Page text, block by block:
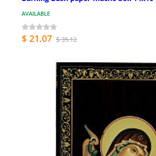
AVAILABLE
$ 21.07 $ 35.12